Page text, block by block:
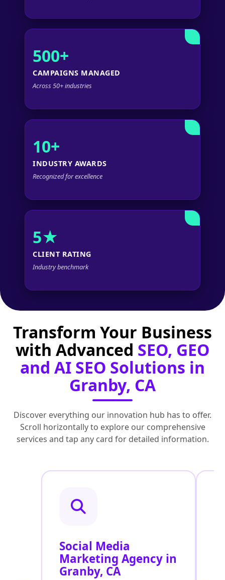
500+
CAMPAIGNS MANAGED
Across 50+ industries
10+
INDUSTRY AWARDS
Recognized for excellence
5★
CLIENT RATING
Industry benchmark
Transform Your Business
with Advanced SEO, GEO
and AI SEO Solutions in
Granby, CA
Discover everything our innovation hub has to offer.
Scroll horizontally to explore our comprehensive
services and tap any card for detailed information.
Social Media
Marketing Agency in
Granby, CA